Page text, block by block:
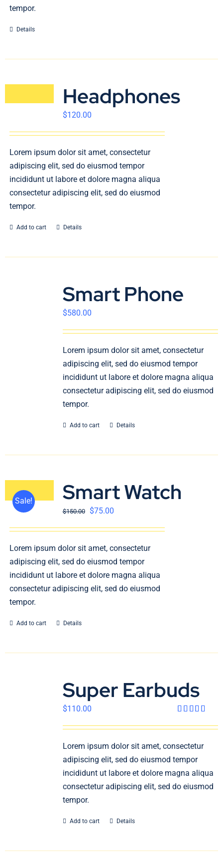
tempor.
Details
Headphones
$120.00
Lorem ipsum dolor sit amet, consectetur
adipiscing elit, sed do eiusmod tempor
incididunt ut labore et dolore magna aliqua
consectetur adipiscing elit, sed do eiusmod
tempor.
Add to cart Details
Smart Phone
$580.00
Lorem ipsum dolor sit amet, consectetur
adipiscing elit, sed do eiusmod tempor
incididunt ut labore et dolore magna aliqua
consectetur adipiscing elit, sed do eiusmod
tempor.
Add to cart Details
Sale! Smart Watch
$150.00 $75.00
Lorem ipsum dolor sit amet, consectetur
adipiscing elit, sed do eiusmod tempor
incididunt ut labore et dolore magna aliqua
consectetur adipiscing elit, sed do eiusmod
tempor.
Add to cart Details
Super Earbuds
4.00out
$110.00
Lorem ipsum dolor sit amet, consectetur
adipiscing elit, sed do eiusmod tempor
incididunt ut labore et dolore magna aliqua
consectetur adipiscing elit, sed do eiusmod
tempor.
Add to cart Details